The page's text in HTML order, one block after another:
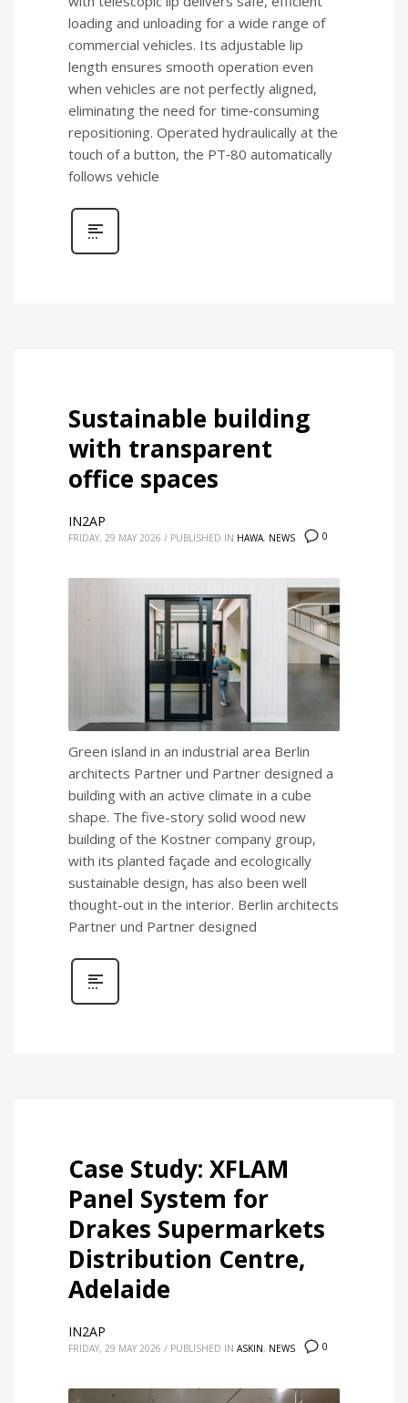
loading and unloading for a wide range of
commercial vehicles. Its adjustable lip
length ensures smooth operation even
when vehicles are not perfectly aligned,
eliminating the need for time‑consuming
repositioning. Operated hydraulically at the
touch of a button, the PT‑80 automatically
follows vehicle
Sustainable building
with transparent
office spaces
0
IN2AP
FRIDAY, 29 MAY 2026 / PUBLISHED IN HAWA, NEWS
Green island in an industrial area Berlin
architects Partner und Partner designed a
building with an active climate in a cube
shape. The five-story solid wood new
building of the Kostner company group,
with its planted façade and ecologically
sustainable design, has also been well
thought-out in the interior. Berlin architects
Partner und Partner designed
Case Study: XFLAM
Panel System for
Drakes Supermarkets
Distribution Centre,
Adelaide
0
IN2AP
FRIDAY, 29 MAY 2026 / PUBLISHED IN ASKIN, NEWS